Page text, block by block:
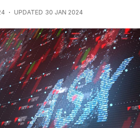
UPDATED 30 JAN 2024